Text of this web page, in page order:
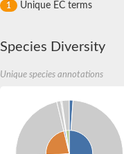
1 Unique EC terms
Species Diversity
Unique species annotations